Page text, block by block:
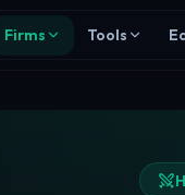
Firms Tools